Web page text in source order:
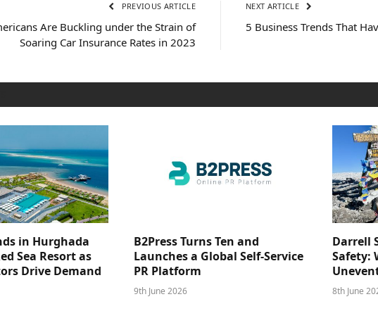
PREVIOUS ARTICLE
Are Buckling under the Strain of
Soaring Car Insurance Rates in 2023
NEXT ARTICLE
5 Business Trends That
in Hurghada
Sea Resort as
Drive Demand
B2Press Turns Ten and
Launches a Global Self-Service
PR Platform
9th June 2026
Darrell
Safety:
8th June